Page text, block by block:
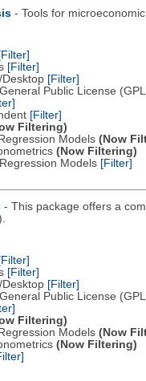
- Tools for
[Filter]
[Filter]
Desktop [Filter]
Public License
[Filter]
Filtering)
Models (Now
(Now Filtering)
Models [Filter]
- This package offers a
[Filter]
[Filter]
Public License
Filtering)
Models (Now
(Now Filtering)